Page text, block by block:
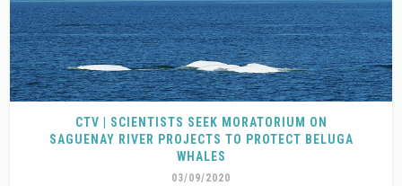
CTV | SCIENTISTS SEEK MORATORIUM ON
SAGUENAY RIVER PROJECTS TO PROTECT BELUGA
WHALES
03/09/2020